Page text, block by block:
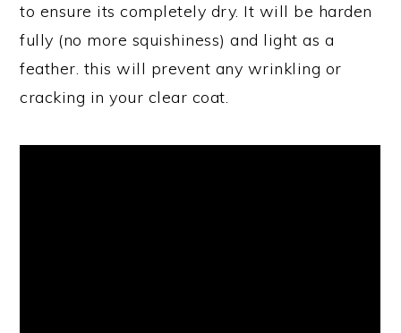
to ensure its completely dry. It will be harden
fully (no more squishiness) and light as a
feather. this will prevent any wrinkling or
cracking in your clear coat.